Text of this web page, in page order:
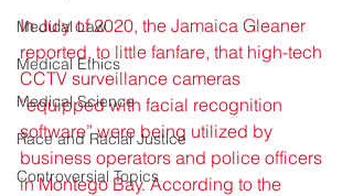
Medical Law
Medical Ethics
Medical Science
Race and Racial Justice
Controversial Topics
In July of 2020, the Jamaica Gleaner
reported, to little fanfare, that high-tech
CCTV surveillance cameras
“equipped with facial recognition
software” were being utilized by
business operators and police officers
in Montego Bay. According to the